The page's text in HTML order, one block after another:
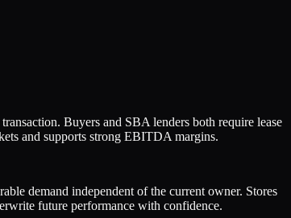
Buyers and SBA lenders both require lease
and supports strong EBITDA margins.
demand independent of the current owner. Stores
future performance with confidence.